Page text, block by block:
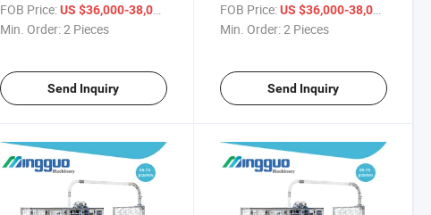
FOB Price: US $36,000-38,000
Min. Order:2 Pieces
Send Inquiry
Machine
FOB Price: US $36,000-38,000
Min. Order:2 Pieces
Send Inquiry